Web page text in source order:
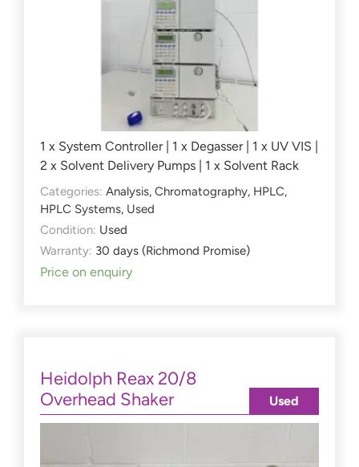
1 x System Controller | 1 x Degasser | 1 x UV VIS |
2 x Solvent Delivery Pumps | 1 x Solvent Rack
Categories: Analysis, Chromatography, HPLC,
HPLC Systems, Used
Condition: Used
Warranty: 30 days (Richmond Promise)
Price on enquiry
Heidolph Reax 20/8
Overhead Shaker
Used